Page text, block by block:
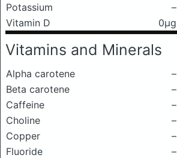
Potassium
–
Vitamin D
0μg
Vitamins and Minerals
Alpha carotene
–
Beta carotene
–
Caffeine
–
Choline
–
Copper
–
Fluoride
–